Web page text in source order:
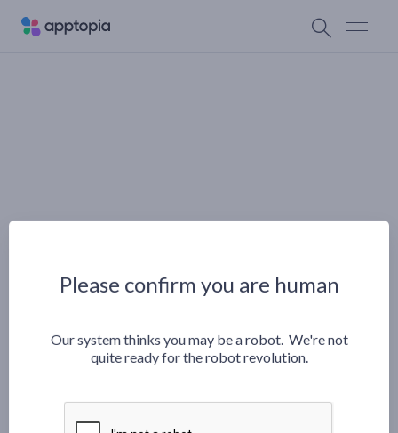
Please confirm you are human
Our system thinks you may be a robot. We're not
quite ready for the robot revolution.